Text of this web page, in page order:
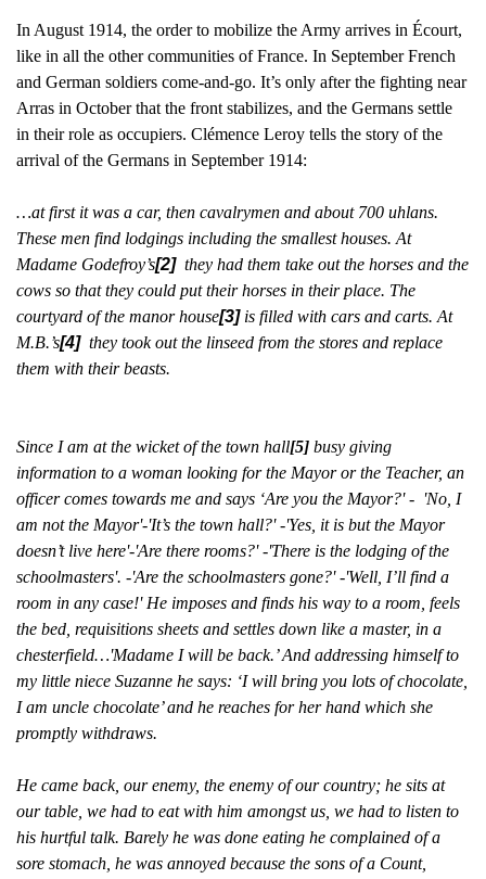
In August 1914, the order to mobilize the Army arrives in Écourt,
like in all the other communities of France. In September French
and German soldiers come-and-go. It’s only after the fighting near
Arras in October that the front stabilizes, and the Germans settle
in their role as occupiers. Clémence Leroy tells the story of the
arrival of the Germans in September 1914:
…at first it was a car, then cavalrymen and about 700 uhlans.
These men find lodgings including the smallest houses. At
Madame Godefroy’s[2]they had them take out the horses and the
cows so that they could put their horses in their place. The
courtyard of the manor house[3]is filled with cars and carts. At
M.B.’s[4]they took out the linseed from the stores and replace
them with their beasts.
Since I am at the wicket of the town hall[5] busy giving
information to a woman looking for the Mayor or the Teacher, an
officer comes towards me and says ‘Are you the Mayor?' - 'No, I
am not the Mayor'-'It’s the town hall?' -'Yes, it is but the Mayor
doesn’t live here'-'Are there rooms?' -'There is the lodging of the
schoolmasters'. -'Are the schoolmasters gone?' -'Well, I’ll find a
room in any case!' He imposes and finds his way to a room, feels
the bed, requisitions sheets and settles down like a master, in a
chesterfield…'Madame I will be back.’ And addressing himself to
my little niece Suzanne he says: ‘I will bring you lots of chocolate,
I am uncle chocolate’ and he reaches for her hand which she
promptly withdraws.
He came back, our enemy, the enemy of our country; he sits at
our table, we had to eat with him amongst us, we had to listen to
his hurtful talk. Barely he was done eating he complained of a
sore stomach, he was annoyed because the sons of a Count,